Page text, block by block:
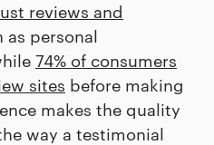
reviews and
as personal
74% of consumers
sites before making
makes the quality
way a testimonial